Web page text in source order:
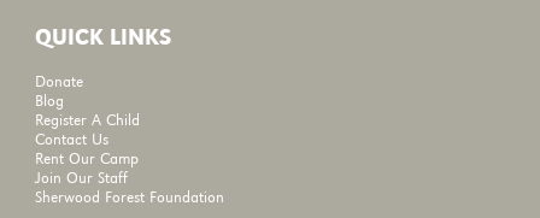
QUICK LINKS
Donate
Blog
Register A Child
Contact Us
Rent Our Camp
Join Our Staff
Sherwood Forest Foundation